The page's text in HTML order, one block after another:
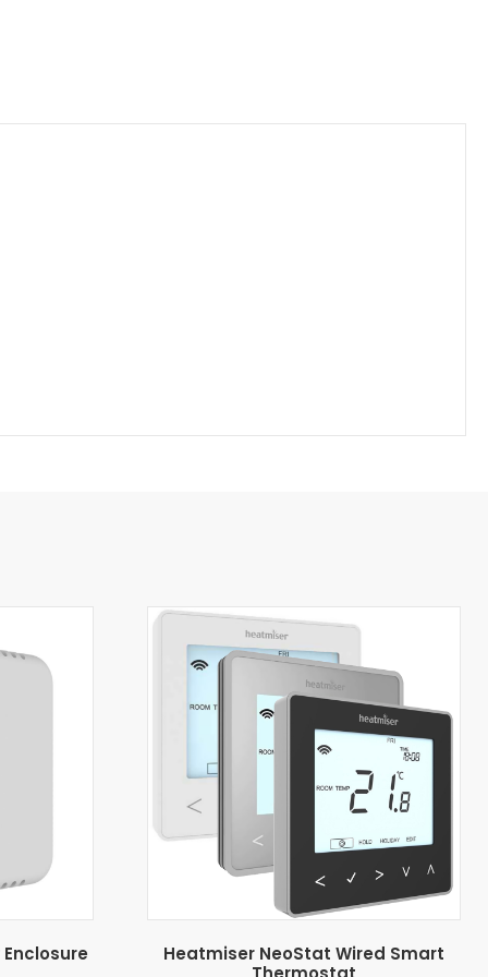
Heatmiser NeoStat Wired Smart